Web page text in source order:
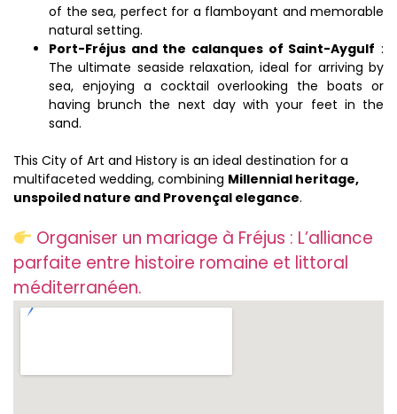
of the sea, perfect for a flamboyant and memorable
natural setting.
Port-Fréjus and the calanques of Saint-Aygulf :
The ultimate seaside relaxation, ideal for arriving by
sea, enjoying a cocktail overlooking the boats or
having brunch the next day with your feet in the
sand.
This City of Art and History is an ideal destination for a
multifaceted wedding, combining Millennial heritage,
unspoiled nature and Provençal elegance.
Organiser un mariage à Fréjus : L’alliance
parfaite entre histoire romaine et littoral
méditerranéen.